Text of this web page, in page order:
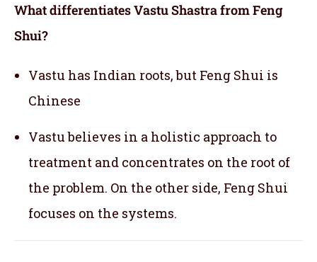
What differentiates Vastu Shastra from Feng
Shui?
Vastu has Indian roots, but Feng Shui is
Chinese
Vastu believes in a holistic approach to
treatment and concentrates on the root of
the problem. On the other side, Feng Shui
focuses on the systems.